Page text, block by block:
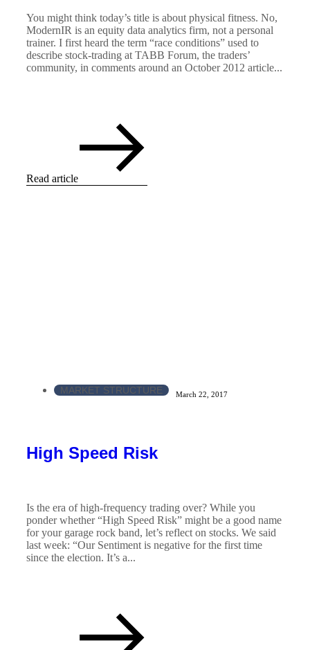
You might think today’s title is about physical fitness. No,
ModernIR is an equity data analytics firm, not a personal
trainer. I first heard the term “race conditions” used to
describe stock-trading at TABB Forum, the traders’
community, in comments around an October 2012 article...
Read article
MARKET STRUCTURE March 22, 2017
High Speed Risk
Is the era of high-frequency trading over? While you
ponder whether “High Speed Risk” might be a good name
for your garage rock band, let’s reflect on stocks. We said
last week: “Our Sentiment is negative for the first time
since the election. It’s a...